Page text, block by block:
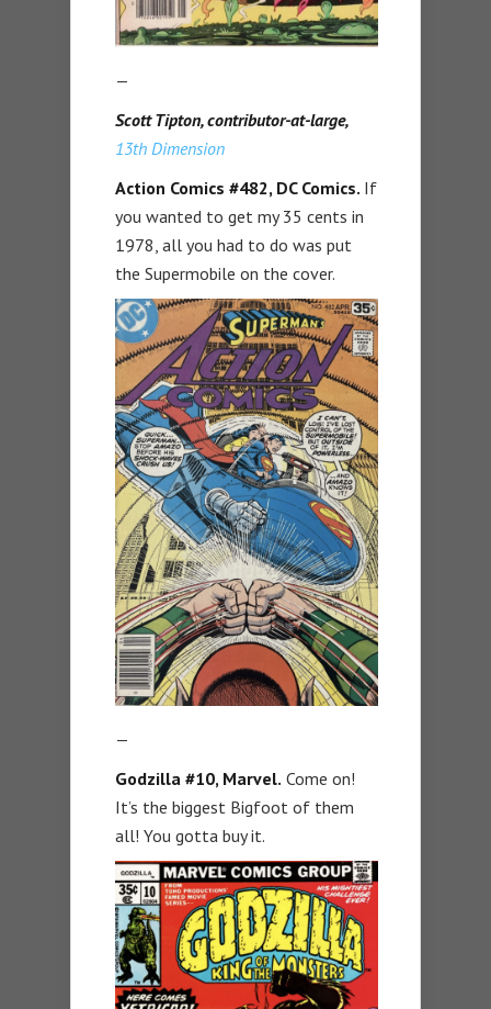
—
Scott Tipton, contributor-at-large,
13th Dimension
Action Comics #482, DC Comics. If
you wanted to get my 35 cents in
1978, all you had to do was put
the Supermobile on the cover.
—
Godzilla #10, Marvel. Come on!
It’s the biggest Bigfoot of them
all! You gotta buy it.